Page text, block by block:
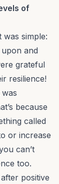
of
simple:
and
grateful
resilience!
because
called
or increase
can’t
too.
positive